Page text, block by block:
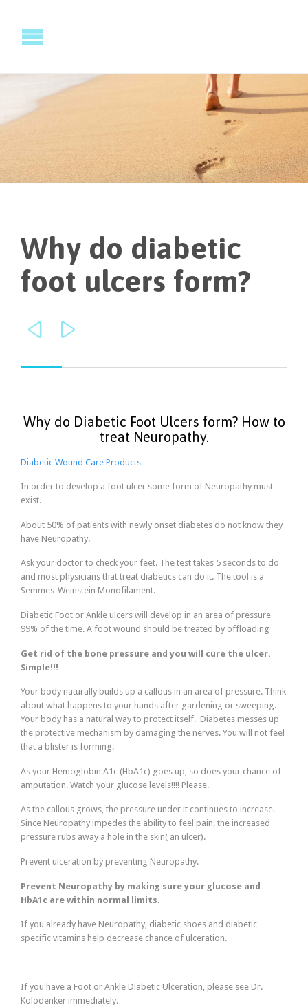
Why do diabetic
foot ulcers form?
 
Why do Diabetic Foot Ulcers form? How to
treat Neuropathy.
Diabetic Wound Care Products
In order to develop a foot ulcer some form of Neuropathy must
exist.
About 50% of patients with newly onset diabetes do not know they
have Neuropathy.
Ask your doctor to check your feet. The test takes 5 seconds to do
and most physicians that treat diabetics can do it. The tool is a
Semmes-Weinstein Monofilament.
Diabetic Foot or Ankle ulcers will develop in an area of pressure
99% of the time. A foot wound should be treated by offloading
Get rid of the bone pressure and you will cure the ulcer.
Simple!!!
Your body naturally builds up a callous in an area of pressure. Think
about what happens to your hands after gardening or sweeping.
Your body has a natural way to protect itself. Diabetes messes up
the protective mechanism by damaging the nerves. You will not feel
that a blister is forming.
As your Hemoglobin A1c (HbA1c) goes up, so does your chance of
amputation. Watch your glucose levels!!!! Please.
As the callous grows, the pressure under it continues to increase.
Since Neuropathy impedes the ability to feel pain, the increased
pressure rubs away a hole in the skin( an ulcer).
Prevent ulceration by preventing Neuropathy.
Prevent Neuropathy by making sure your glucose and
HbA1c are within normal limits.
If you already have Neuropathy, diabetic shoes and diabetic
specific vitamins help decrease chance of ulceration.
If you have a Foot or Ankle Diabetic Ulceration, please see Dr.
Kolodenker immediately.